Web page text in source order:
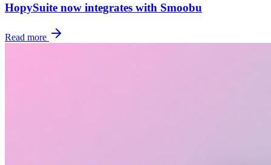
HopySuite now integrates with Smoobu
Read more